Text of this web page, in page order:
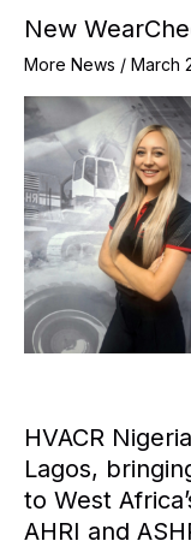
New
More News / March
HVACR
Lagos,
to West
AHRI and